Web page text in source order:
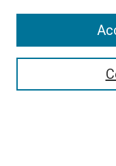
Enter search terms: